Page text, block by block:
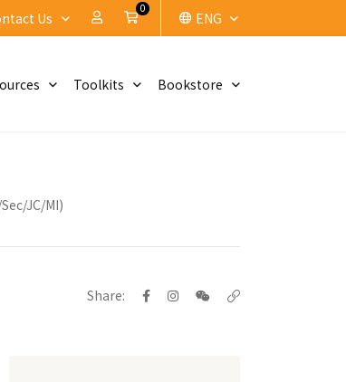
Us My Account
Cart
0
ENG
Toolkits Bookstore
JC/MI)
Share: